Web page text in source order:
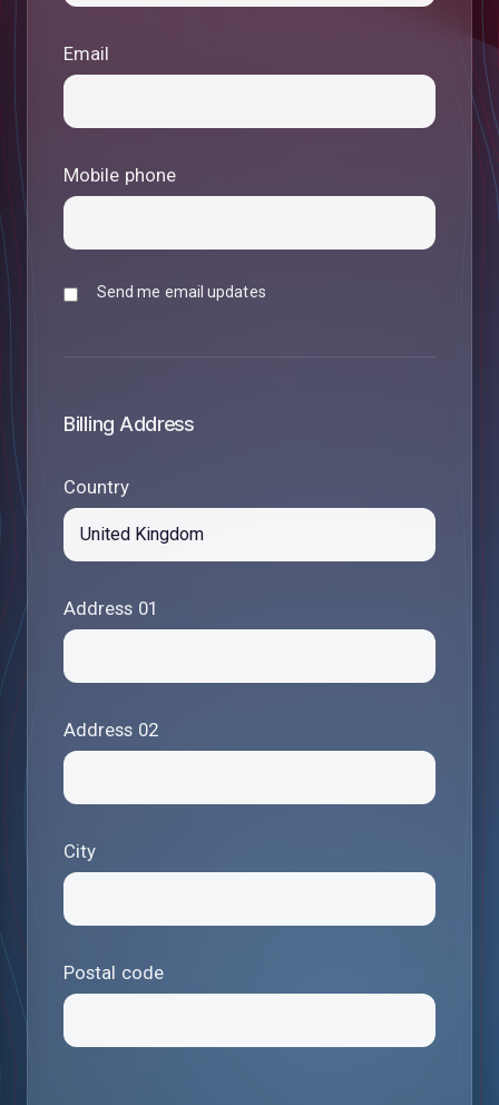
Email
Mobile phone
Send me email updates
Billing Address
Country
Address 01
Address 02
City
Postal code